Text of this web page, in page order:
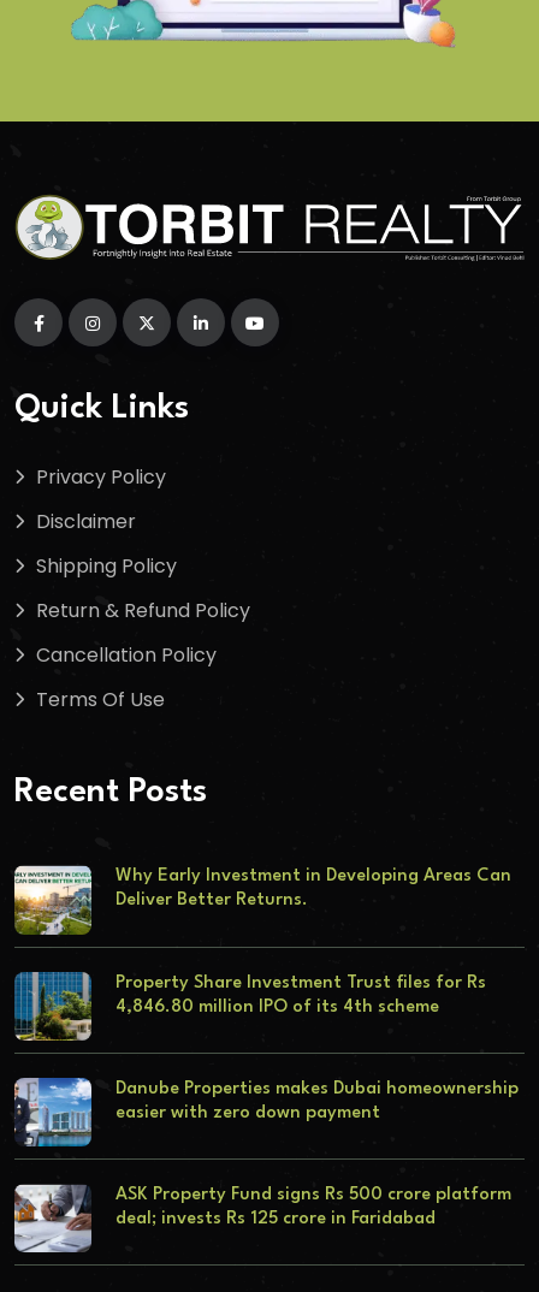
Quick Links
Privacy Policy
Disclaimer
Shipping Policy
Return & Refund Policy
Cancellation Policy
Terms Of Use
Recent Posts
Why Early Investment in Developing Areas Can
Deliver Better Returns.
Property Share Investment Trust files for Rs
4,846.80 million IPO of its 4th scheme
Danube Properties makes Dubai homeownership
easier with zero down payment
ASK Property Fund signs Rs 500 crore platform
deal; invests Rs 125 crore in Faridabad